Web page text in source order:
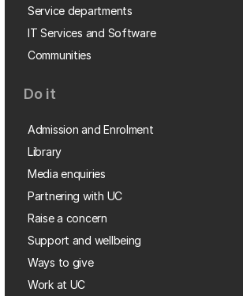
Service departments
IT Services and Software
Communities
Do it
Admission and Enrolment
Library
Media enquiries
Partnering with UC
Raise a concern
Support and wellbeing
Ways to give
Work at UC